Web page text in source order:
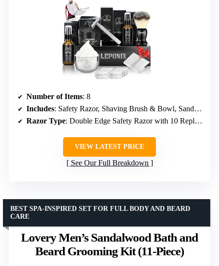
Number of Items: 8
Includes: Safety Razor, Shaving Brush & Bowl, Sandalwood Pre-Shave Oil, Shaving Cream, Aftershave Balm, Apron Bib
Razor Type: Double Edge Safety Razor with 10 Replacement Blades
VIEW LATEST PRICE
See Our Full Breakdown
Lovery Men’s Sandalwood Bath and
Beard Grooming Kit (11-Piece)
BEST SPA-INSPIRED SET FOR FULL BODY AND BEARD
CARE